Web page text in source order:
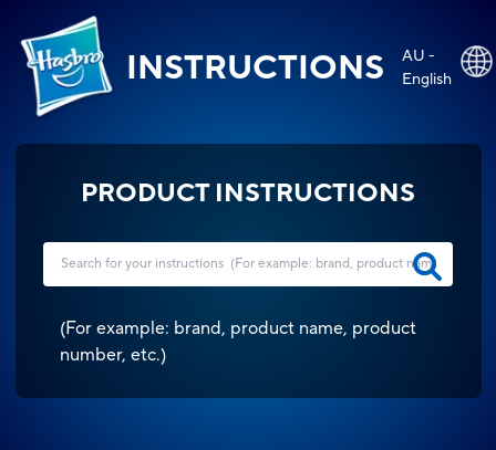
INSTRUCTIONS
AU -
English
PRODUCT INSTRUCTIONS
(For example: brand, product name, product
number, etc.)